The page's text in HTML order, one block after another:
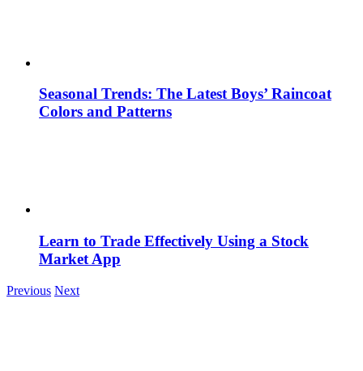
Seasonal Trends: The Latest Boys’ Raincoat
Colors and Patterns
Learn to Trade Effectively Using a Stock
Market App
Previous Next